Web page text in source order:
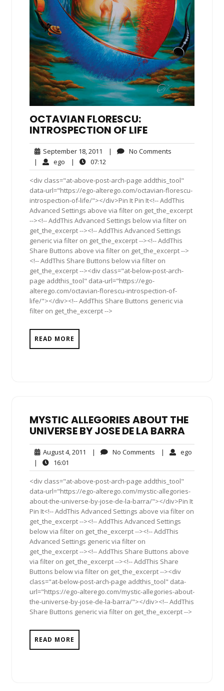
OCTAVIAN FLORESCU:
INTROSPECTION OF LIFE
September 18, 2011 September
18,
2011
| No Comments
| ego ego| 07:12
<div class="at-above-post-arch-page addthis_tool"
data-url="https://ego-alterego.com/octavian-florescu-
introspection-of-life/"></div>Pin It Pin It<!-- AddThis
Advanced Settings above via filter on get_the_excerpt
--><!-- AddThis Advanced Settings below via filter on
get_the_excerpt --><!-- AddThis Advanced Settings
generic via filter on get_the_excerpt --><!-- AddThis
Share Buttons above via filter on get_the_excerpt -->
<!-- AddThis Share Buttons below via filter on
get_the_excerpt --><div class="at-below-post-arch-
page addthis_tool" data-url="https://ego-
alterego.com/octavian-florescu-introspection-of-
life/"></div><!-- AddThis Share Buttons generic via
filter on get_the_excerpt -->
READ MORE
MYSTIC ALLEGORIES ABOUT THE
UNIVERSE BY JOSE DE LA BARRA
August 4, 2011 August
2011
| No Comments No| ego
|
16:01
<div class="at-above-post-arch-page addthis_tool"
data-url="https://ego-alterego.com/mystic-allegories-
about-the-universe-by-jose-de-la-barra/"></div>Pin It
Pin It<!-- AddThis Advanced Settings above via filter on
get_the_excerpt --><!-- AddThis Advanced Settings
below via filter on get_the_excerpt --><!-- AddThis
Advanced Settings generic via filter on
get_the_excerpt --><!-- AddThis Share Buttons above
via filter on get_the_excerpt --><!-- AddThis Share
Buttons below via filter on get_the_excerpt --><div
class="at-below-post-arch-page addthis_tool" data-
url="https://ego-alterego.com/mystic-allegories-about-
the-universe-by-jose-de-la-barra/"></div><!-- AddThis
Share Buttons generic via filter on get_the_excerpt -->
READ MORE